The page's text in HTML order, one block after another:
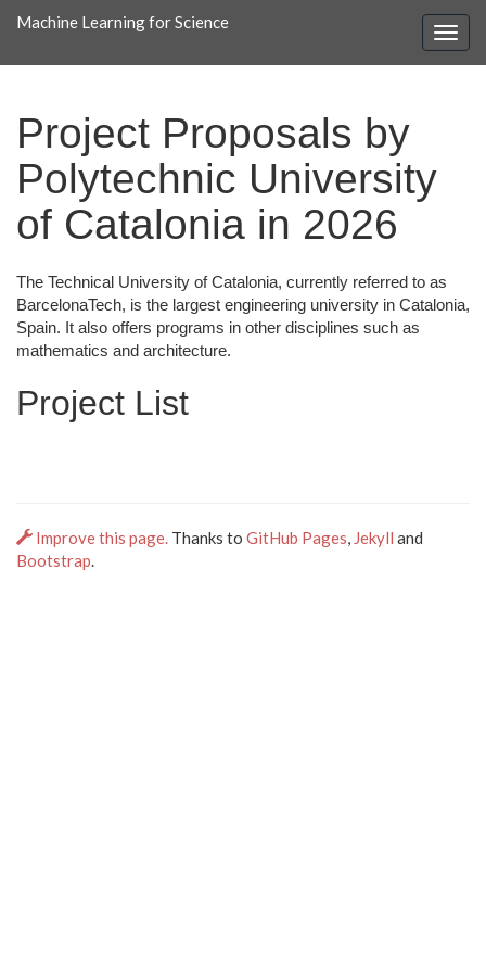
Machine Learning for Science
Project Proposals by
Polytechnic University
of Catalonia in 2026
The Technical University of Catalonia, currently referred to as
BarcelonaTech, is the largest engineering university in Catalonia,
Spain. It also offers programs in other disciplines such as
mathematics and architecture.
Project List
Improve this page. Thanks to GitHub Pages Jekyll and
Bootstrap